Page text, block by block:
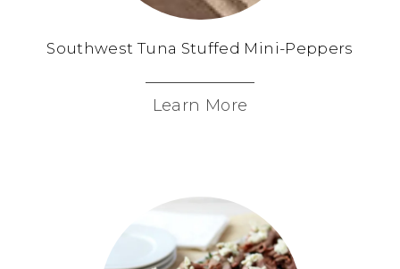
Southwest Tuna Stuffed Mini-Peppers
Learn More